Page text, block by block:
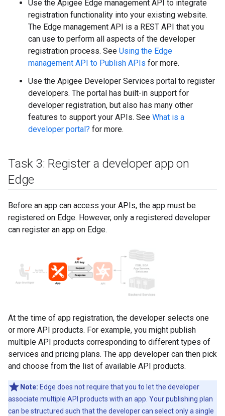
Use the Apigee Edge management API to integrate
registration functionality into your existing website.
The Edge management API is a REST API that you
can use to perform all aspects of the developer
registration process. See Using the Edge
management API to Publish APIs for more.
Use the Apigee Developer Services portal to register
developers. The portal has built-in support for
developer registration, but also has many other
features to support your APIs. See What is a
developer portal? for more.
Task 3: Register a developer app on
Edge
Before an app can access your APIs, the app must be
registered on Edge. However, only a registered developer
can register an app on Edge.
At the time of app registration, the developer selects one
or more API products. For example, you might publish
multiple API products corresponding to different types of
services and pricing plans. The app developer can then pick
and choose from the list of available API products.
Note: Edge does not require that you to let the developer
associate multiple API products with an app. Your publishing plan
can be structured such that the developer can select only a single